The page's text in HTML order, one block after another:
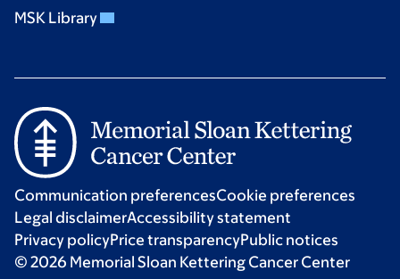
MSK Library
Communication preferencesCookie preferences
Legal disclaimerAccessibility statement
Privacy policyPrice transparencyPublic notices
© 2026 Memorial Sloan Kettering Cancer Center